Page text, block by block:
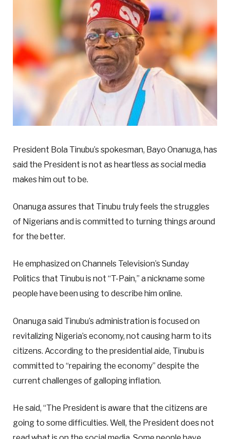
President Bola Tinubu’s spokesman, Bayo Onanuga, has
said the President is not as heartless as social media
makes him out to be.
Onanuga assures that Tinubu truly feels the struggles
of Nigerians and is committed to turning things around
for the better.
He emphasized on Channels Television’s Sunday
Politics that Tinubu is not “T-Pain,” a nickname some
people have been using to describe him online.
Onanuga said Tinubu’s administration is focused on
revitalizing Nigeria’s economy, not causing harm to its
citizens. According to the presidential aide, Tinubu is
committed to “repairing the economy” despite the
current challenges of galloping inflation.
He said, “The President is aware that the citizens are
going to some difficulties. Well, the President does not